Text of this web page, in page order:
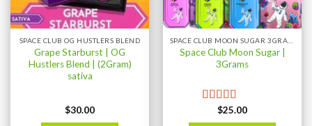
SPACE CLUB OG HUSTLERS BLEND
Grape Starburst | OG
Hustlers Blend | (2Gram)
sativa
$30.00
Space Club Moon Sugar |
3Grams
Rated5.00
out of 5
$25.00